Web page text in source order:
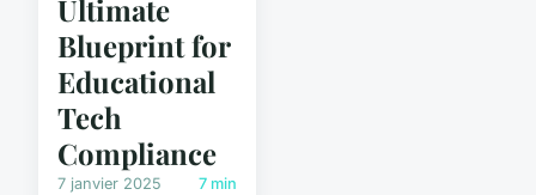
Ultimate
Blueprint for
Educational
Tech
Compliance
7 janvier 2025 7 min